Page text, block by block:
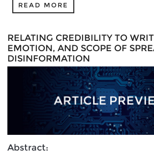
READ MORE
RELATING CREDIBILITY TO
EMOTION, AND SCOPE OF
DISINFORMATION
Abstract: